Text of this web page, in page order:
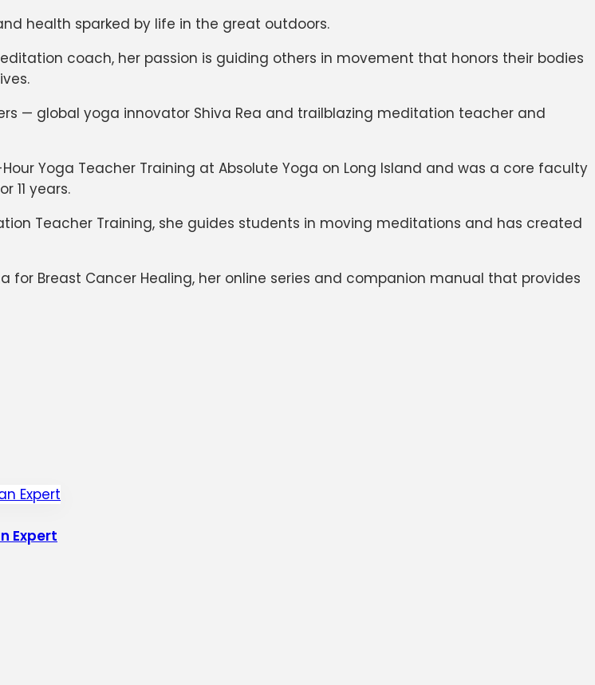
health sparked by life in the great outdoors.
coach, her passion is guiding others in movement that honors their bodies
— global yoga innovator Shiva Rea and trailblazing meditation teacher and
Yoga Teacher Training at Absolute Yoga on Long Island and was a core faculty
11 years.
Teacher Training, she guides students in moving meditations and has created
Breast Cancer Healing, her online series and companion manual that provides
Expert